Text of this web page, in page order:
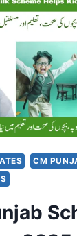
2:
CLAIM
10,500
AID
WITH
DIGNITY
CM